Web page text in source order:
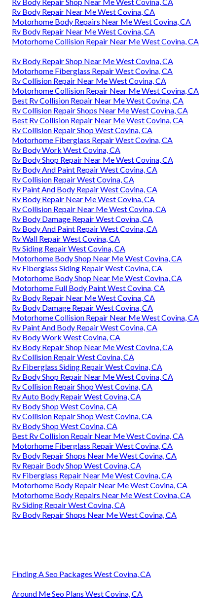
Rv Body Repair Near Me West Covina, CA
Motorhome Body Repairs Near Me West Covina, CA
Rv Body Repair Near Me West Covina, CA
Motorhome Collision Repair Near Me West Covina, CA
Rv Body Repair Shop Near Me West Covina, CA
Motorhome Fiberglass Repair West Covina, CA
Rv Collision Repair Near Me West Covina, CA
Motorhome Collision Repair Near Me West Covina, CA
Best Rv Collision Repair Near Me West Covina, CA
Rv Collision Repair Shops Near Me West Covina, CA
Best Rv Collision Repair Near Me West Covina, CA
Rv Collision Repair Shop West Covina, CA
Motorhome Fiberglass Repair West Covina, CA
Rv Body Work West Covina, CA
Rv Body Shop Repair Near Me West Covina, CA
Rv Body And Paint Repair West Covina, CA
Rv Collision Repair West Covina, CA
Rv Paint And Body Repair West Covina, CA
Rv Body Repair Near Me West Covina, CA
Rv Collision Repair Near Me West Covina, CA
Rv Body Damage Repair West Covina, CA
Rv Body And Paint Repair West Covina, CA
Rv Wall Repair West Covina, CA
Rv Siding Repair West Covina, CA
Motorhome Body Shop Near Me West Covina, CA
Rv Fiberglass Siding Repair West Covina, CA
Motorhome Body Shop Near Me West Covina, CA
Motorhome Full Body Paint West Covina, CA
Rv Body Repair Near Me West Covina, CA
Rv Body Damage Repair West Covina, CA
Motorhome Collision Repair Near Me West Covina, CA
Rv Paint And Body Repair West Covina, CA
Rv Body Work West Covina, CA
Rv Body Repair Shop Near Me West Covina, CA
Rv Collision Repair West Covina, CA
Rv Fiberglass Siding Repair West Covina, CA
Rv Body Shop Repair Near Me West Covina, CA
Rv Collision Repair Shop West Covina, CA
Rv Auto Body Repair West Covina, CA
Rv Body Shop West Covina, CA
Rv Collision Repair Shop West Covina, CA
Rv Body Shop West Covina, CA
Best Rv Collision Repair Near Me West Covina, CA
Motorhome Fiberglass Repair West Covina, CA
Rv Body Repair Shops Near Me West Covina, CA
Rv Repair Body Shop West Covina, CA
Rv Fiberglass Repair Near Me West Covina, CA
Motorhome Body Repair Near Me West Covina, CA
Motorhome Body Repairs Near Me West Covina, CA
Rv Siding Repair West Covina, CA
Rv Body Repair Shops Near Me West Covina, CA
Finding A Seo Packages West Covina, CA
Around Me Seo Plans West Covina, CA